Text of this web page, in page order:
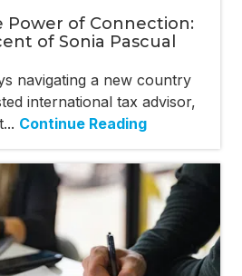
Power of Connection:
of Sonia Pascual
navigating a new country
international tax advisor,
Continue Reading